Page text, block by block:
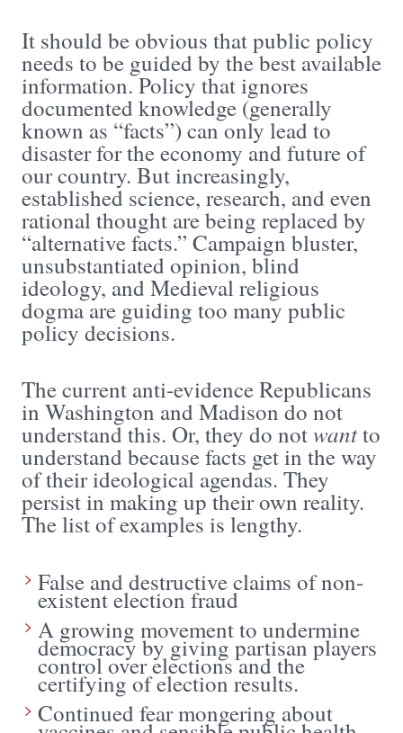
It should be obvious that public policy
needs to be guided by the best available
information. Policy that ignores
documented knowledge (generally
known as “facts”) can only lead to
disaster for the economy and future of
our country. But increasingly,
established science, research, and even
rational thought are being replaced by
“alternative facts.” Campaign bluster,
unsubstantiated opinion, blind
ideology, and Medieval religious
dogma are guiding too many public
policy decisions.
The current anti-evidence Republicans
in Washington and Madison do not
understand this. Or, they do notwantto
understand because facts get in the way
of their ideological agendas. They
persist in making up their own reality.
The list of examples is lengthy.
False and destructive claims of non-
existent election fraud
A growing movement to undermine
democracy by giving partisan players
control over elections and the
certifying of election results.
Continued fear mongering about